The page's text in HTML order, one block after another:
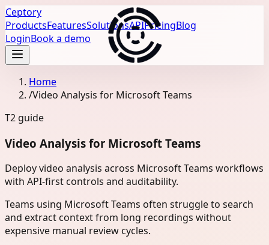
Ceptory
ProductsFeaturesSolutionsAPIPricingBlog
LoginBook a demo
Home
/Video Analysis for Microsoft Teams
T2 guide
Video Analysis for Microsoft Teams
Deploy video analysis across Microsoft Teams workflows
with API-first controls and auditability.
Teams using Microsoft Teams often struggle to search
and extract context from long recordings without
expensive manual review cycles.